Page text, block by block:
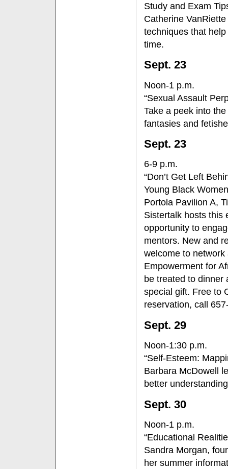
Study and Exam
Catherine
techniques that
time.
Sept. 23
Noon-1 p.m.
“Sexual Assault
Take a peek into
fantasies and
Sept. 23
6-9 p.m.
“Don’t Get Left
Young Black
Portola Pavilion A,
Sistertalk hosts this
opportunity to
mentors. New and
welcome to network
Empowerment for
be treated to dinner
special gift. Free to
reservation, call
Sept. 29
Noon-1:30 p.m.
“Self-Esteem:
Barbara McDowell
better
Sept. 30
Noon-1 p.m.
“Educational
Sandra Morgan,
her summer